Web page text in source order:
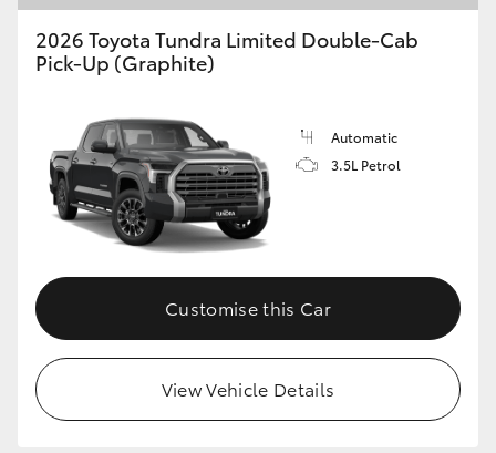
Utes & Vans
HiLux
LandCruiser 70
Tundra
Coaster
GR & Performance
2026 Toyota Tundra Limited Double-Cab
Pick-Up (Graphite)
Automatic
3.5L Petrol
Customise this Car
View Vehicle Details